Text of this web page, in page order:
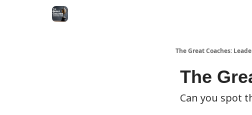
The Great Coaches:
The
Can you spot